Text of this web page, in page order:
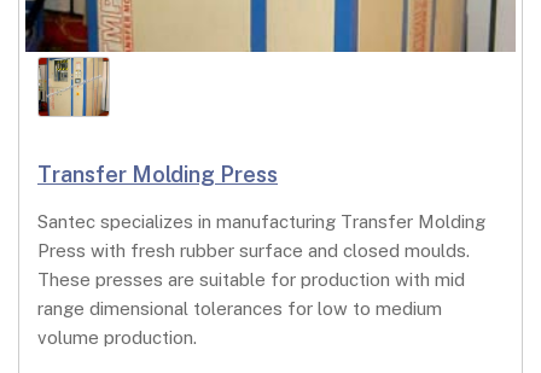
Transfer Molding Press
Santec specializes in manufacturing Transfer Molding
Press with fresh rubber surface and closed moulds.
These presses are suitable for production with mid
range dimensional tolerances for low to medium
volume production.